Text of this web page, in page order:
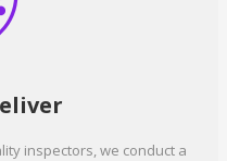
inspectors, we conduct a